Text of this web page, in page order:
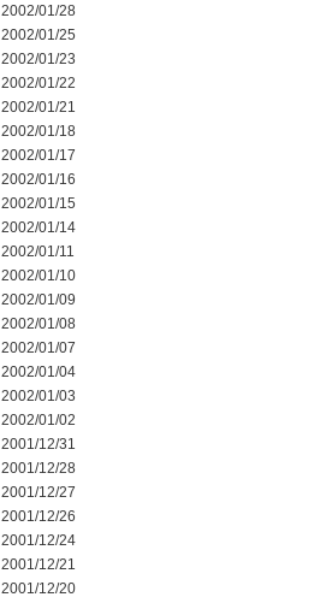
2002/01/28
2002/01/25
2002/01/23
2002/01/22
2002/01/21
2002/01/18
2002/01/17
2002/01/16
2002/01/15
2002/01/14
2002/01/11
2002/01/10
2002/01/09
2002/01/08
2002/01/07
2002/01/04
2002/01/03
2002/01/02
2001/12/31
2001/12/28
2001/12/27
2001/12/26
2001/12/24
2001/12/21
2001/12/20